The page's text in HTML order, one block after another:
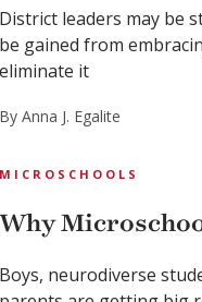
leaders may be
gained from
it
Anna J. Egalite
neurodiverse